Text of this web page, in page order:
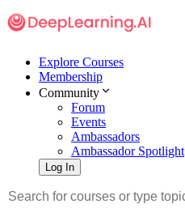
Explore Courses
Membership
Community
Forum
Events
Ambassadors
Ambassador Spotlight
Log In